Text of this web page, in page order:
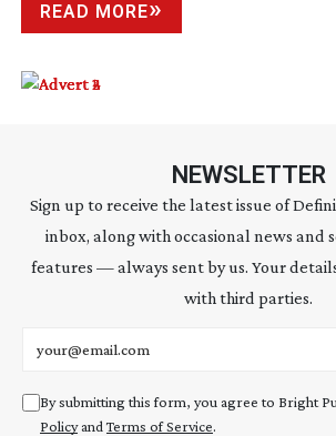
READ MORE
NEWSLETTER
Sign up to receive the latest issue of
inbox, along with occasional news and
features — always sent by us. Your
with third parties.
By submitting this form, you agree to Bright
PolicyandTerms of Service.